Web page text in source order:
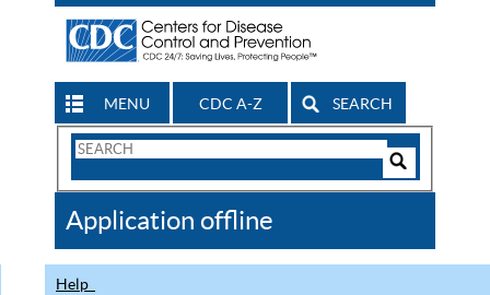
MENU CDC A-Z SEARCH
Search
CDC
Application offline
Help